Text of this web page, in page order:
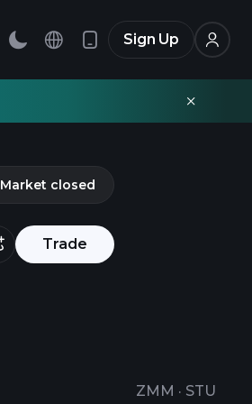
Sign Up
Trade
ZMM · STU
Market closed